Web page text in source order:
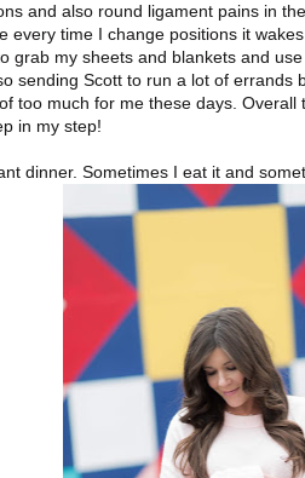
and also round ligament pains in
every time I change positions it
grab my sheets and blankets and
sending Scott to run a lot of errands
too much for me these days.
in my step!
dinner. Sometimes I eat it and